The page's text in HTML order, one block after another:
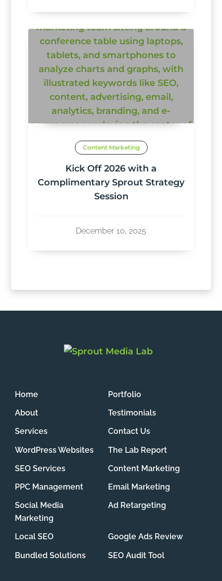
Content Marketing
Kick Off 2026 with a
Complimentary Sprout Strategy
Session
December 10, 2025
Home
Portfolio
About
Testimonials
Services
Contact Us
WordPress Websites
The Lab Report
SEO Services
Content Marketing
PPC Management
Email Marketing
Social Media
Marketing
Ad Retargeting
Local SEO
Google Ads Review
Bundled Solutions
SEO Audit Tool